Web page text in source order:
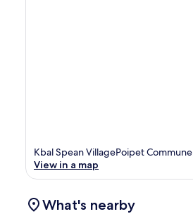
Kbal Spean VillagePoipet
View in a map
What's nearby